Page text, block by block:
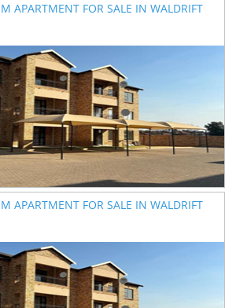
APARTMENT FOR SALE IN WALDRIFT
APARTMENT FOR SALE IN WALDRIFT